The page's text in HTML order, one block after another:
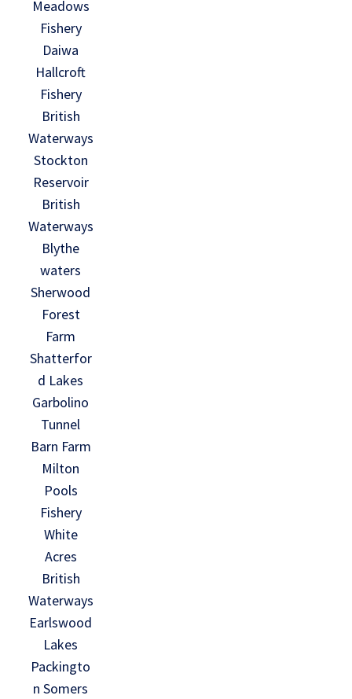
Meadows
Fishery
Daiwa
Hallcroft
Fishery
British
Waterways
Stockton
Reservoir
British
Waterways
Blythe
waters
Sherwood
Forest
Farm
Shatterfor
d Lakes
Garbolino
Tunnel
Barn Farm
Milton
Pools
Fishery
White
Acres
British
Waterways
Earlswood
Lakes
Packingto
n Somers